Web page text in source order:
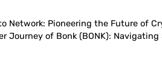
Network: Pioneering the Future of
Journey of Bonk (BONK): Navigating